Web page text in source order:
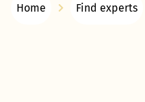
Home Find experts